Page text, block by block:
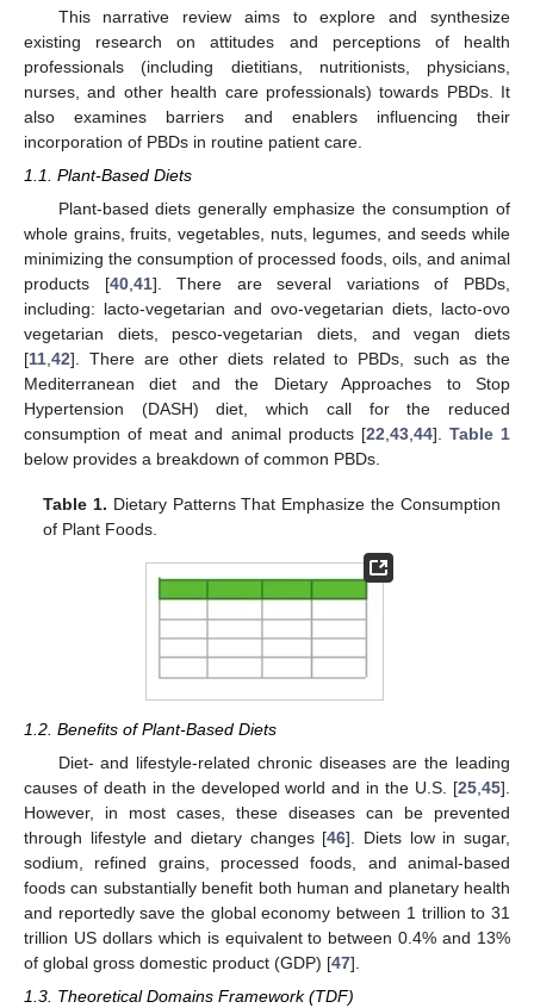
This narrative review aims to explore and synthesize
existing research on attitudes and perceptions of health
professionals (including dietitians, nutritionists, physicians,
nurses, and other health care professionals) towards PBDs. It
also examines barriers and enablers influencing their
incorporation of PBDs in routine patient care.
1.1. Plant-Based Diets
Plant-based diets generally emphasize the consumption of
whole grains, fruits, vegetables, nuts, legumes, and seeds while
minimizing the consumption of processed foods, oils, and animal
products [40, 41]. There are several variations of PBDs,
including: lacto-vegetarian and ovo-vegetarian diets, lacto-ovo
vegetarian diets, pesco-vegetarian diets, and vegan diets
[11 42]. There are other diets related to PBDs, such as the
Mediterranean diet and the Dietary Approaches to Stop
Hypertension (DASH) diet, which call for the reduced
consumption of meat and animal products [22 43, 44]. Table 1
below provides a breakdown of common PBDs.
Table 1. Dietary Patterns That Emphasize the Consumption
of Plant Foods.
1.2. Benefits of Plant-Based Diets
Diet- and lifestyle-related chronic diseases are the leading
causes of death in the developed world and in the U.S. [25,45].
However, in most cases, these diseases can be prevented
through lifestyle and dietary changes [46]. Diets low in sugar,
sodium, refined grains, processed foods, and animal-based
foods can substantially benefit both human and planetary health
and reportedly save the global economy between 1 trillion to 31
trillion US dollars which is equivalent to between 0.4% and 13%
of global gross domestic product (GDP) [47].
1.3. Theoretical Domains Framework (TDF)